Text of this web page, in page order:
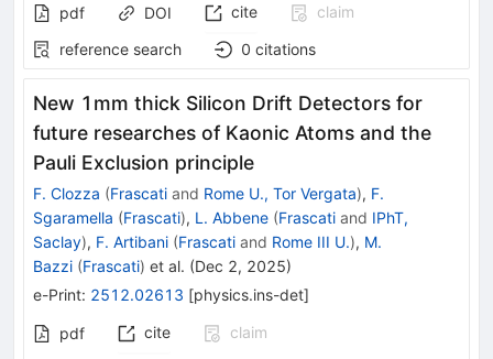
pdf DOI cite
claim
reference search
0 citations
New 1mm thick Silicon Drift Detectors for
future researches of Kaonic Atoms and the
Pauli Exclusion principle
F. Clozza (Frascati and Rome U., Tor Vergata), F.
Sgaramella (Frascati), L. Abbene (Frascati and IPhT,
Saclay), F. Artibani (Frascati and Rome III U.), M.
Bazzi (Frascati) et al. (Dec 2, 2025)
e-Print: 2512.02613 [physics.ins-det]
pdf cite
claim